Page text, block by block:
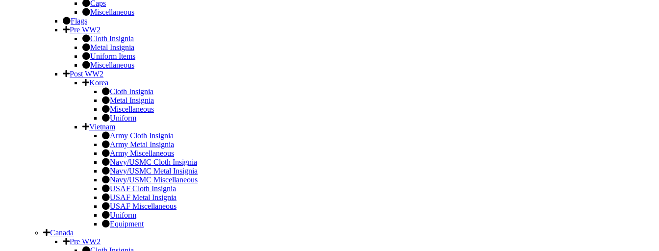
Caps
Miscellaneous
Flags
Pre WW2
Cloth Insignia
Metal Insignia
Uniform Items
Miscellaneous
Post WW2
Korea
Cloth Insignia
Metal Insignia
Miscellaneous
Uniform
Vietnam
Army Cloth Insignia
Army Metal Insignia
Army Miscellaneous
Navy/USMC Cloth Insignia
Navy/USMC Metal Insignia
Navy/USMC Miscellaneous
USAF Cloth Insignia
USAF Metal Insignia
USAF Miscellaneous
Uniform
Equipment
Canada
Pre WW2